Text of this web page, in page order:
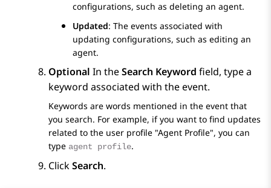
configurations, such as deleting an agent.
Updated: The events associated with
updating configurations, such as editing an
agent.
Optional In theSearch Keyword field, type a
keyword associated with the event.
Keywords are words mentioned in the event that
you search. For example, if you want to find updates
related to the user profile "Agent Profile", you can
type agent profile.
ClickSearch.